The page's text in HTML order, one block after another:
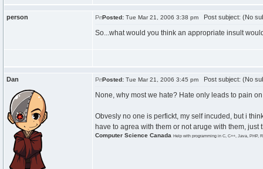
person Posted: Tue Mar 21, 2006 3:38 pm Post subject: (No
So...what would you think an appropriate insult
Dan Posted: Tue Mar 21, 2006 3:45 pm Post subject: (No
None, why most we hate? Hate only leads to pain
Obvesly no one is perfickt, my self incuded, but i
have to agrea with them or not aruge with them,
Computer Science Canada Help with programming in C, C++, Java, PHP,